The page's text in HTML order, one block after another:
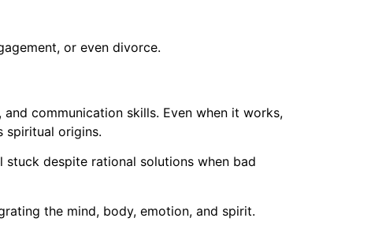
or even divorce.
communication skills. Even when it works,
spiritual origins.
despite rational solutions when bad
the mind, body, emotion, and spirit.